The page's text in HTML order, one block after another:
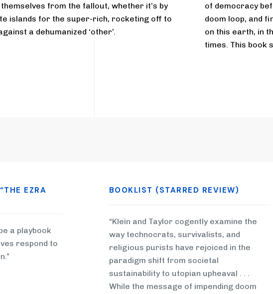
from the fallout, whether it’s by
islands for the super-rich, rocketing off to
a dehumanized ‘other’.
of democracy
doom loop, and
on this earth, in
times. This book
EZRA
a playbook
respond to
BOOKLIST (STARRED REVIEW)
“Klein and Taylor cogently examine the
way technocrats, survivalists, and
religious purists have rejoiced in the
paradigm shift from societal
sustainability to utopian upheaval . . .
While the message of impending doom